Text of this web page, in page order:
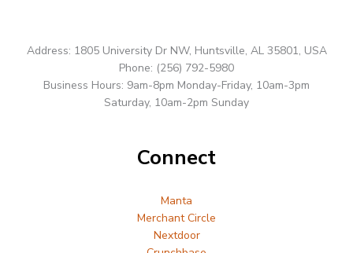
Address: 1805 University Dr NW, Huntsville, AL 35801, USA
Phone: (256) 792-5980
Business Hours: 9am-8pm Monday-Friday, 10am-3pm
Saturday, 10am-2pm Sunday
Connect
Manta
Merchant Circle
Nextdoor